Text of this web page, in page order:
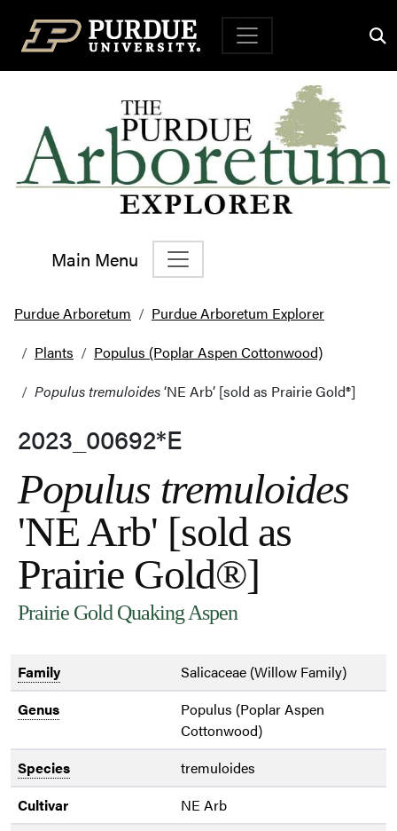
Top Navigation
Main Menu
Main Navigation
Purdue Arboretum
Purdue Arboretum Explorer
Plants
Populus (Poplar Aspen Cottonwood)
Populus tremuloides‘NE Arb’ [sold as Prairie Gold®]
2023_00692*E
Populus tremuloides
'NE Arb' [sold as
Prairie Gold®]
Prairie Gold Quaking Aspen
Family
Salicaceae (Willow Family)
Genus
Populus (Poplar Aspen
Cottonwood)
Species
tremuloides
Cultivar
NE Arb